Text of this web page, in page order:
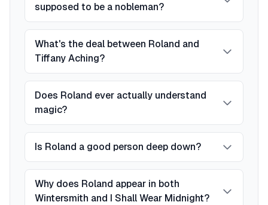
supposed to be a nobleman?
What's the deal between Roland and
Tiffany Aching?
Does Roland ever actually understand
magic?
Is Roland a good person deep down?
Why does Roland appear in both
Wintersmith and I Shall Wear Midnight?